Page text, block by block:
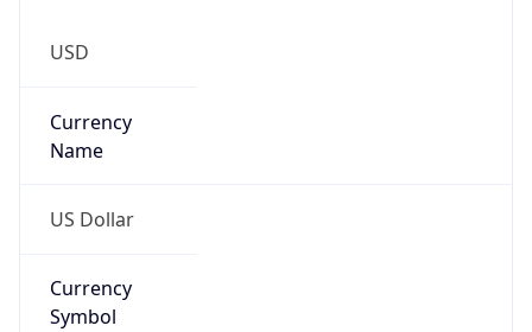
USD
Currency
Name
US Dollar
Currency
Symbol